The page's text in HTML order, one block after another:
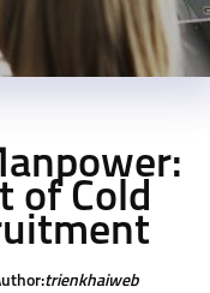
of Cold
trienkhaiweb